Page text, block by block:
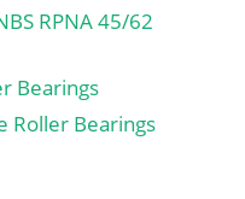
RPNA 45/62
Bearings
Roller Bearings